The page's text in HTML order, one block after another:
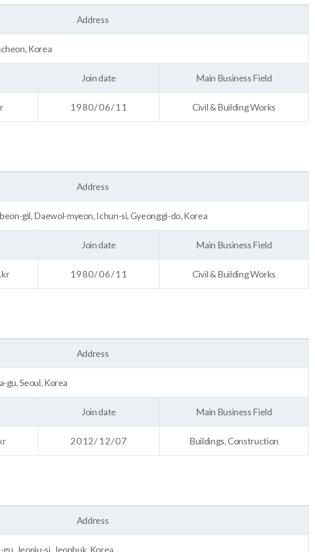
Address
Korea
Join date Main Business Field
1980/06/11 Civil & Building Works
Address
gil, Daewol-myeon, Ichun-si, Gyeonggi-do, Korea
Join date Main Business Field
1980/06/11 Civil & Building Works
Address
gu, Seoul, Korea
Join date Main Business Field
2012/12/07 Buildings, Construction
Address
Jeonju-si, Jeonbuk, Korea